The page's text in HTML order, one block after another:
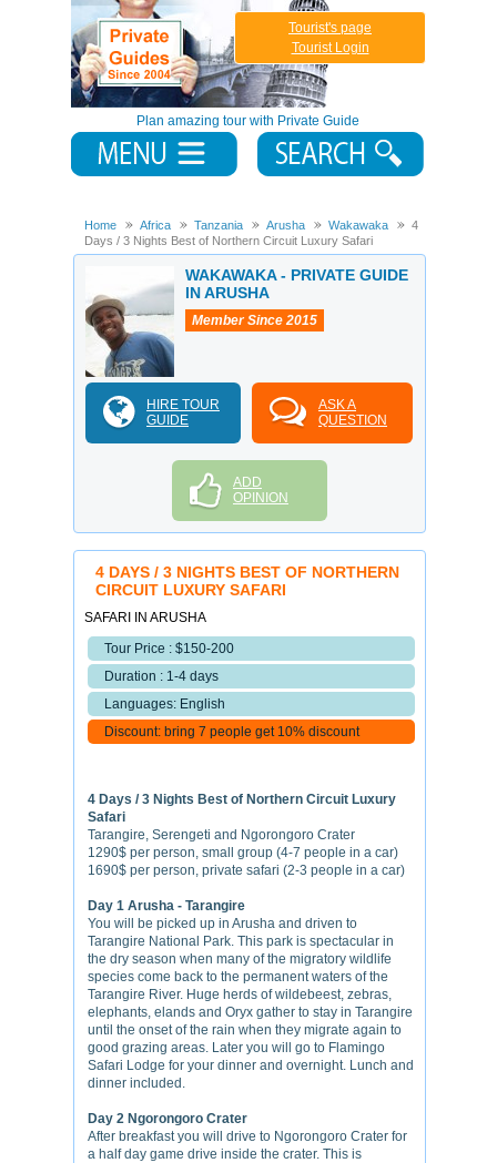
Plan amazing tour with Private Guide
Tourist's page
Tourist Login
Home Africa Tanzania Arusha Wakawaka
4
Days / 3 Nights Best of Northern Circuit Luxury Safari
WAKAWAKA - PRIVATE GUIDE
IN ARUSHA
Member Since 2015
HIRE TOUR
GUIDE
ASK A
QUESTION
ADD
OPINION
4 DAYS / 3 NIGHTS BEST OF NORTHERN
CIRCUIT LUXURY SAFARI
SAFARI IN ARUSHA
Tour Price : $150-200
Duration : 1-4 days
Languages: English
Discount: bring 7 people get 10% discount
4 Days / 3 Nights Best of Northern Circuit Luxury
Safari
Tarangire, Serengeti and Ngorongoro Crater
1290$ per person, small group (4-7 people in a car)
1690$ per person, private safari (2-3 people in a car)
Day 1 Arusha - Tarangire
You will be picked up in Arusha and driven to
Tarangire National Park. This park is spectacular in
the dry season when many of the migratory wildlife
species come back to the permanent waters of the
Tarangire River. Huge herds of wildebeest, zebras,
elephants, elands and Oryx gather to stay in Tarangire
until the onset of the rain when they migrate again to
good grazing areas. Later you will go to Flamingo
Safari Lodge for your dinner and overnight. Lunch and
dinner included.
Day 2 Ngorongoro Crater
After breakfast you will drive to Ngorongoro Crater for
a half day game drive inside the crater. This is